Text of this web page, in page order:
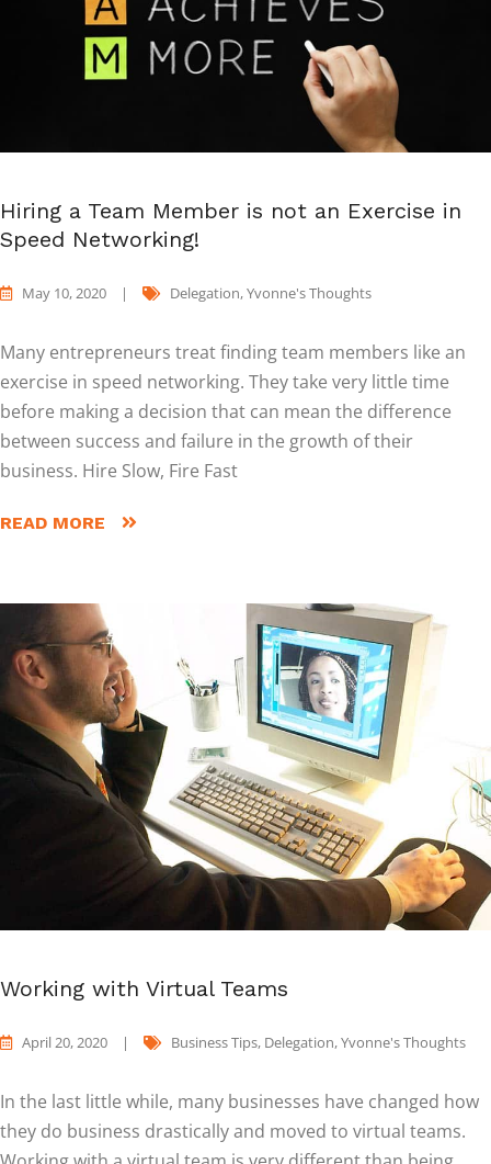
Hiring a Team Member is not an Exercise in
Speed Networking!
May 10, 2020 | Delegation,Yvonne's Thoughts
Many entrepreneurs treat finding team members like an
exercise in speed networking. They take very little time
before making a decision that can mean the difference
between success and failure in the growth of their
business. Hire Slow, Fire Fast
READ MORE
Working with Virtual Teams
April 20, 2020 | Business Tips, Delegation,Yvonne's Thoughts
In the last little while, many businesses have changed how
they do business drastically and moved to virtual teams.